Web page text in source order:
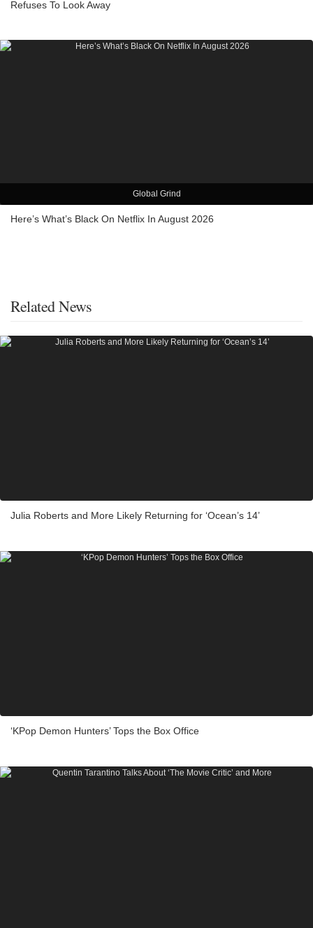
Refuses To Look Away
Global Grind
Here’s What’s Black On Netflix In August 2026
Related News
Julia Roberts and More Likely Returning for ‘Ocean’s 14’
‘KPop Demon Hunters’ Tops the Box Office